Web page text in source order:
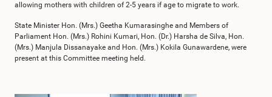
allowing mothers with children of 2-5 years if age to migrate to work.
State Minister Hon. (Mrs.) Geetha Kumarasinghe and Members of
Parliament Hon. (Mrs.) Rohini Kumari, Hon. (Dr.) Harsha de Silva, Hon.
(Mrs.) Manjula Dissanayake and Hon. (Mrs.) Kokila Gunawardene, were
present at this Committee meeting held.